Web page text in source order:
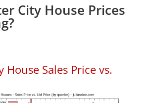
City House Prices
House Sales Price vs.